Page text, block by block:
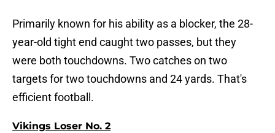
Primarily known for his ability as a blocker, the 28-
year-old tight end caught two passes, but they
were both touchdowns. Two catches on two
targets for two touchdowns and 24 yards. That's
efficient football.
Vikings Loser No. 2